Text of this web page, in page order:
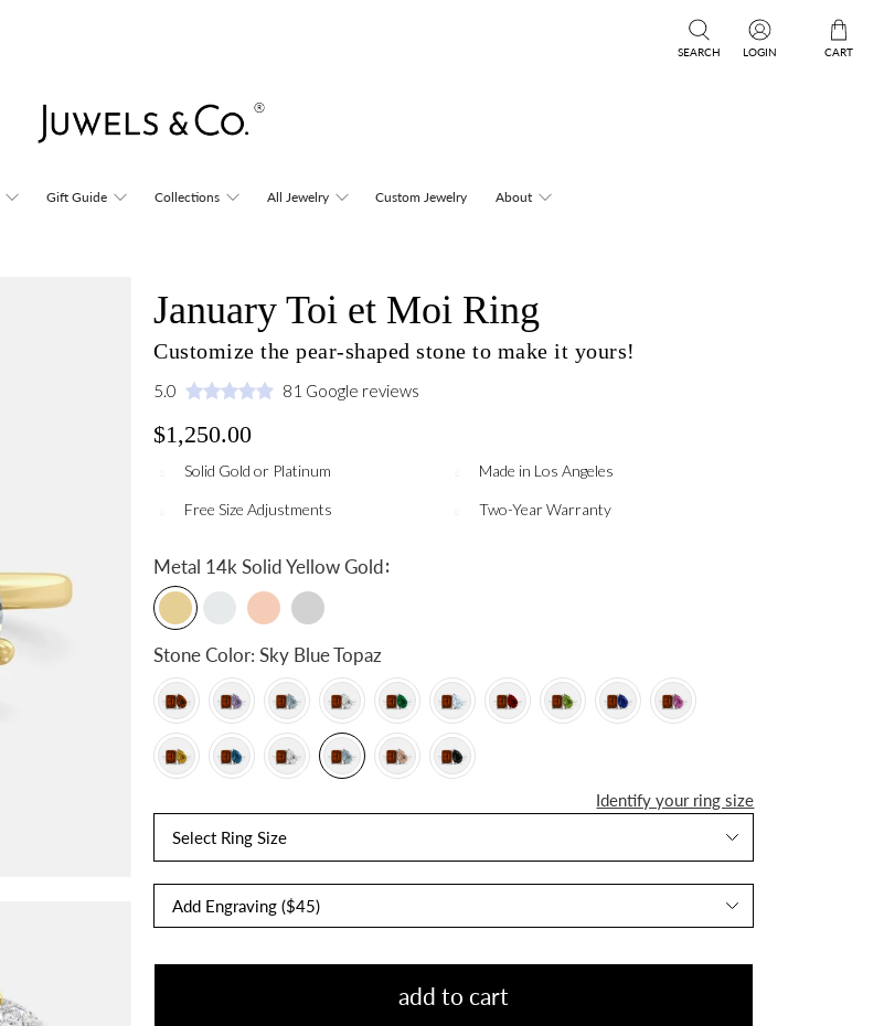
SEARCH LOGIN CART
Gift Guide Collections All Jewelry Custom Jewelry About
January Toi et Moi Ring
Customize the pear-shaped stone to make it yours!
5.0 81 Google reviews
$1,250.00
Solid Gold or Platinum Made in Los Angeles
Free Size Adjustments Two-Year Warranty
Metal 14k Solid Yellow Gold:
Stone Color: Sky Blue Topaz
Identify your ring size
Select Ring Size
add to cart